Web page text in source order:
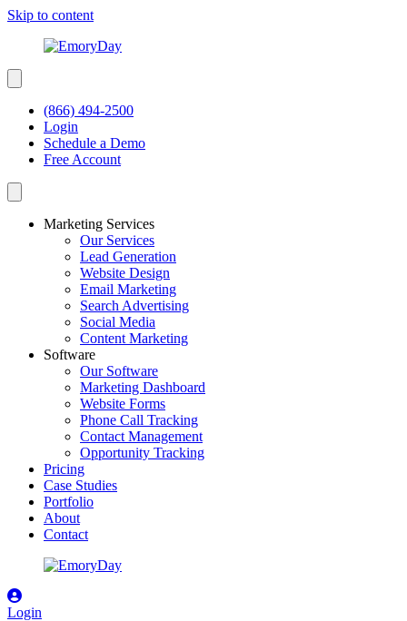
Skip to content
(866) 494-2500
Login
Schedule a Demo
Free Account
Marketing Services
Our Services
Lead Generation
Website Design
Email Marketing
Search Advertising
Social Media
Content Marketing
Software
Our Software
Marketing Dashboard
Website Forms
Phone Call Tracking
Contact Management
Opportunity Tracking
Pricing
Case Studies
Portfolio
About
Contact
Login